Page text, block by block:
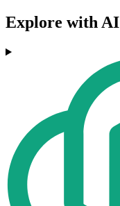
Explore with AI